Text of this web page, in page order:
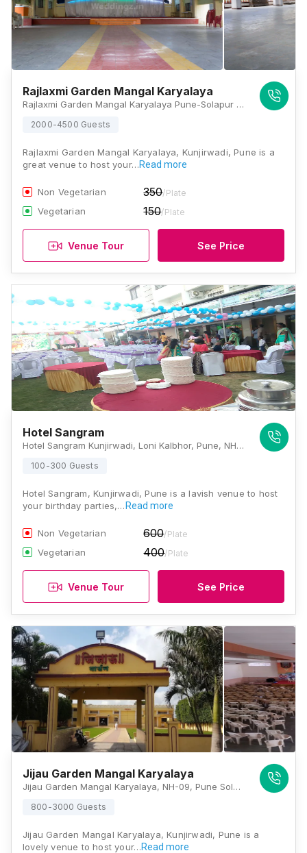
Rajlaxmi Garden Mangal Karyalaya
Rajlaxmi Garden Mangal Karyalaya Pune-Solapur Road, Loni Kalbhor, Maharashtra 412201, Pune
2000-4500 Guests
Rajlaxmi Garden Mangal Karyalaya, Kunjirwadi, Pune is a
great venue to host your…Read more
Non Vegetarian 350/Plate
Vegetarian 150/Plate
Venue Tour See Price
Hotel Sangram
Hotel Sangram Kunjirwadi, Loni Kalbhor, Pune, NH-9, Pune Solapur Highway, Pune, Pune, Maharashtra 412201 , Pune
100-300 Guests
Hotel Sangram, Kunjirwadi, Pune is a lavish venue to host
your birthday parties,… Read more
Non Vegetarian 600/Plate
Vegetarian 400/Plate
Venue Tour See Price
Jijau Garden Mangal Karyalaya
Jijau Garden Mangal Karyalaya, NH-09, Pune Solapur Highway, Kunjirwadi, Loni Kalbhor, Pune, Maharashtra 412201, Pune
800-3000 Guests
Jijau Garden Mangal Karyalaya, Kunjirwadi, Pune is a
lovely venue to host your…Read more